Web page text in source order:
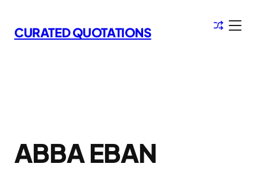
to
content
CURATED QUOTATIONS
ABBA EBAN